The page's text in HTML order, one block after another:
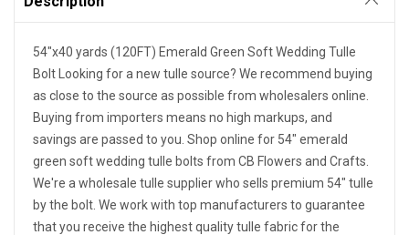
54"x40 yards (120FT) Emerald Green Soft Wedding Tulle
Bolt Looking for a new tulle source? We recommend buying
as close to the source as possible from wholesalers online.
Buying from importers means no high markups, and
savings are passed to you. Shop online for 54" emerald
green soft wedding tulle bolts from CB Flowers and Crafts.
We're a wholesale tulle supplier who sells premium 54" tulle
by the bolt. We work with top manufacturers to guarantee
that you receive the highest quality tulle fabric for the